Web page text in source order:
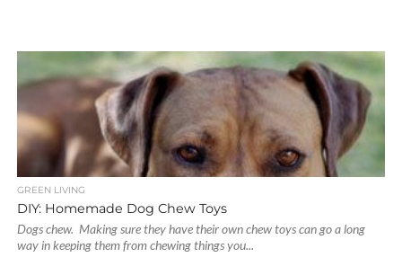
GREEN LIVING
DIY: Homemade Dog Chew Toys
Dogs chew. Making sure they have their own chew toys can go a long
way in keeping them from chewing things you...